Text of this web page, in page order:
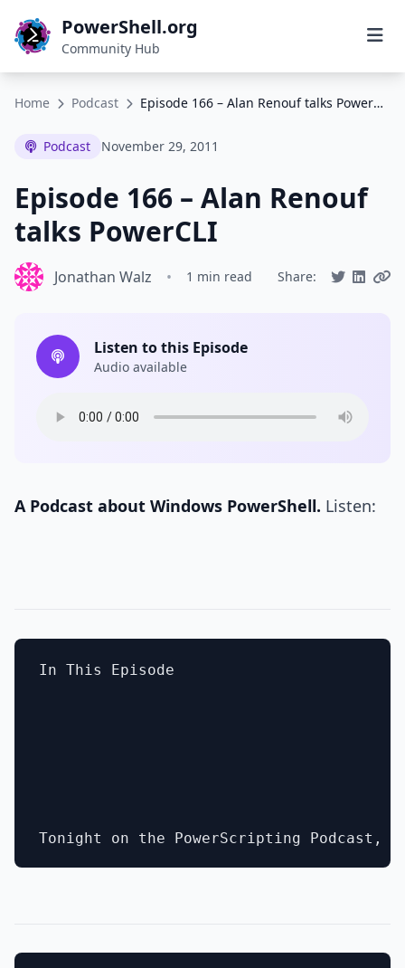
PowerShell.org
Community Hub
Home Podcast Episode 166 – Alan Renouf talks PowerCLI
Podcast November 29, 2011
Episode 166 – Alan Renouf
talks PowerCLI
Jonathan Walz • 1 min read Share:
Listen to this Episode
Audio available
A Podcast about Windows PowerShell. Listen:
In This Episode